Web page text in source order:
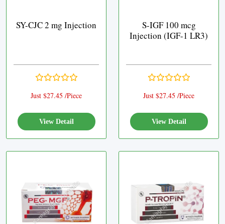
SY-CJC 2 mg Injection
Just $27.45 /Piece
View Detail
S-IGF 100 mcg
Injection (IGF-1 LR3)
Just $27.45 /Piece
View Detail